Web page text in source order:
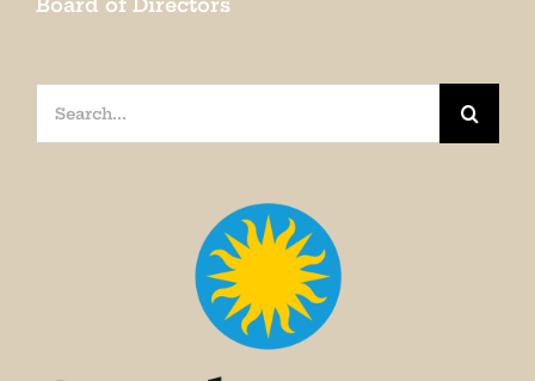
Board of Directors
Search
for: